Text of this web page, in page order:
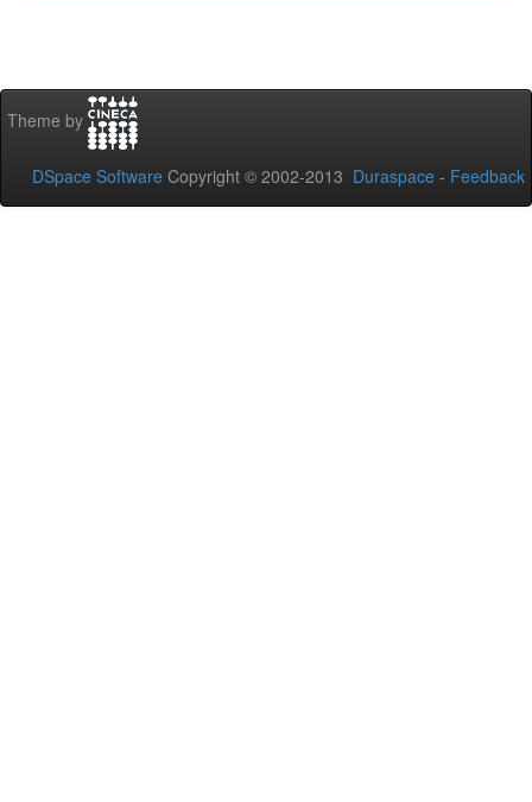
Theme by
DSpace Software Copyright © 2002-2013 Duraspace - Feedback